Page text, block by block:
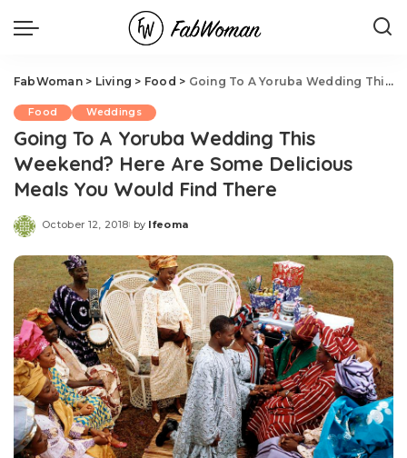
FabWoman> Living > Food > Going To A Yoruba Wedding This Weekend? Here Are Some Delicious Meals You Would Find There
Food Weddings
Going To A Yoruba Wedding This
Weekend? Here Are Some Delicious
Meals You Would Find There
October 12, 2018
Posted
by Ifeoma